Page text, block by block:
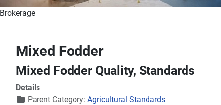
Brokerage
Mixed Fodder
Mixed Fodder Quality, Standards
Details
Parent Category: Agricultural Standards